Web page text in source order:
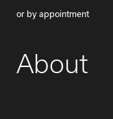
or by appointment
About